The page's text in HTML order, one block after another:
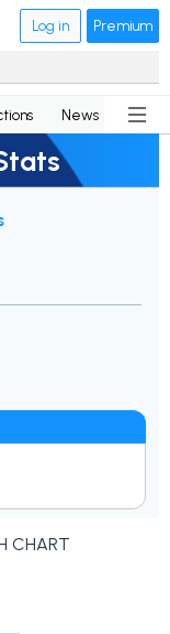
Log in Premium
News
CHART